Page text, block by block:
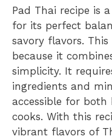
Pad Thai recipe is
for its perfect
savory flavors.
because it
simplicity. It
ingredients and
accessible for both
cooks. With this
vibrant flavors of